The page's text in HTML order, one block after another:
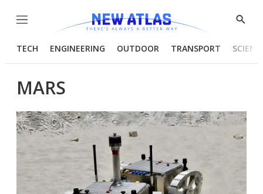
Menu
Show
TECH ENGINEERING OUTDOOR TRANSPORT
MARS